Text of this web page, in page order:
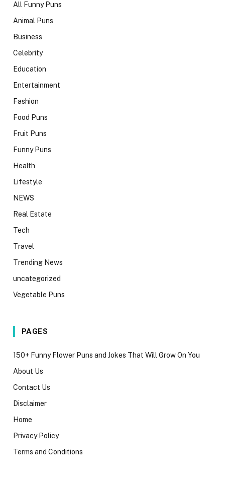
All Funny Puns
Animal Puns
Business
Celebrity
Education
Entertainment
Fashion
Food Puns
Fruit Puns
Funny Puns
Health
Lifestyle
NEWS
Real Estate
Tech
Travel
Trending News
uncategorized
Vegetable Puns
PAGES
150+ Funny Flower Puns and Jokes That Will Grow On You
About Us
Contact Us
Disclaimer
Home
Privacy Policy
Terms and Conditions